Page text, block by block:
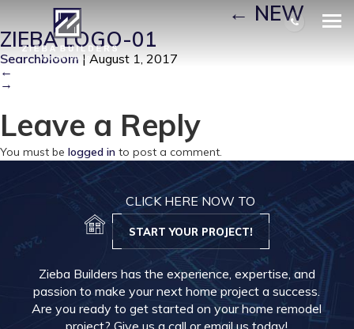
NEW ZIEBA LOGO-01| ←NEW
ZIEBA LOGO-01
Searchbloom | August 1, 2017
←
→
Leave a Reply
You must be logged in to post a comment.
CLICK HERE NOW TO
START YOUR PROJECT!
Zieba Builders has the experience, expertise, and
passion to make your next home project a success.
Are you ready to get started on your home remodel
project? Give us a call or email us today!